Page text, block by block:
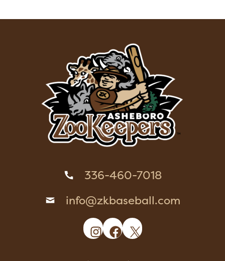
336-460-7018
info@zkbaseball.com
Instagram
Facebook
X